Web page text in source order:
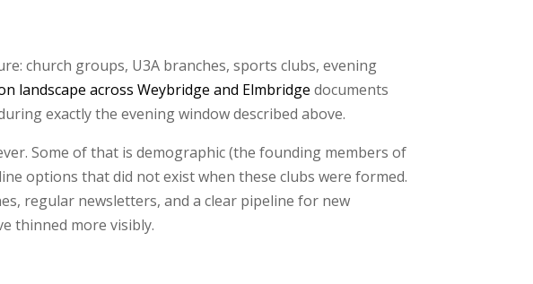
church groups, U3A branches, sports clubs, evening
landscape across Weybridge and Elmbridge documents
exactly the evening window described above.
Some of that is demographic (the founding members of
options that did not exist when these clubs were formed.
regular newsletters, and a clear pipeline for new
thinned more visibly.